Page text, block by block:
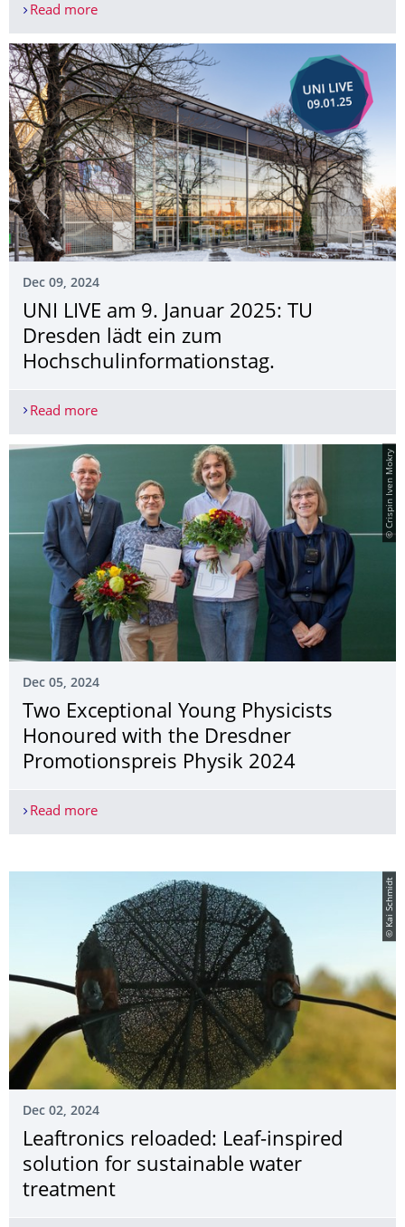
Read moreTwo Lohrmann medals for graduates of the IKTP
Dec 09, 2024
UNI LIVE am 9. Januar 2025: TU
Dresden lädt ein zum
Hochschulinforma­tionstag.
Read moreUNI LIVE am 9. Januar 2025: TU Dresden lädt
© Crispin Iven Mokry
Dec 05, 2024
Two Exceptional Young Physicists
Honoured with the Dresdner
Promotionspreis Physik 2024
Read moreTwo Exceptional Young Physicists Honoured
© Kai Schmidt
Dec 02, 2024
Leaftronics reloaded: Leaf-inspired
solution for sustainable water
treatment